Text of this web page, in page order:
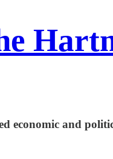
economic and